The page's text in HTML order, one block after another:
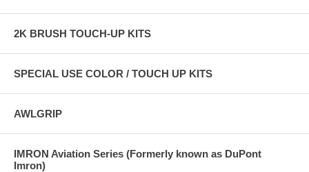
2K BRUSH TOUCH-UP KITS
SPECIAL USE COLOR / TOUCH UP KITS
AWLGRIP
IMRON Aviation Series (Formerly known as DuPont
Imron)